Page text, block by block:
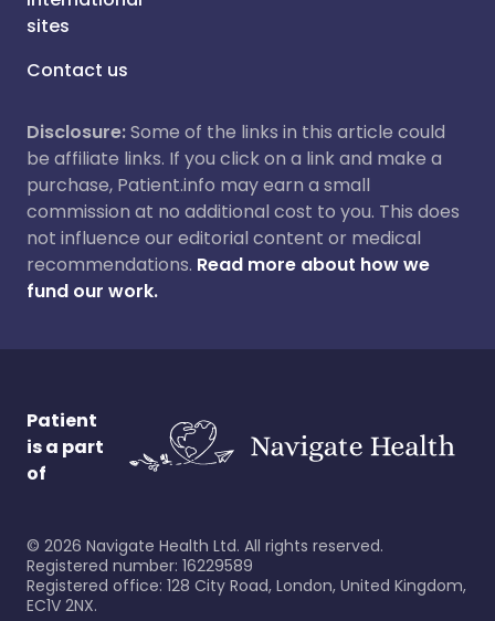
sites
Contact us
Disclosure:Some of the links in this article could
be affiliate links. If you click on a link and make a
purchase, Patient.info may earn a small
commission at no additional cost to you. This does
not influence our editorial content or medical
recommendations. Read more about how we
fund our work.
Patient
is a part
of
© 2026 Navigate Health Ltd. All rights reserved.
Registered number: 16229589
Registered office: 128 City Road, London, United Kingdom,
EC1V 2NX.